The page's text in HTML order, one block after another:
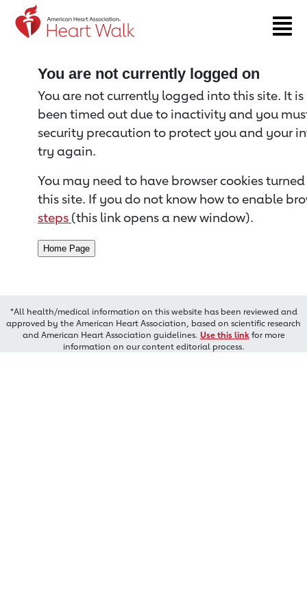
Return to event page
You are not currently logged on
You are not currently logged into this site. It
been timed out due to inactivity and you
security precaution to protect you and your
try again.
You may need to have browser cookies
this site. If you do not know how to enable
steps (this link opens a new window).
*All health/medical information on this website has been reviewed and
approved by the American Heart Association, based on scientific research
and American Heart Association guidelines. Use this linkfor more
information on our content editorial process.